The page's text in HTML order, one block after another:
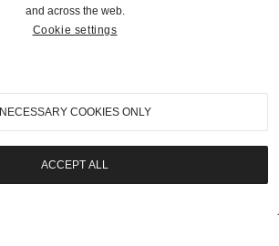
310-899-1960
info@goodingco.com
and across the web.
Cookie settings
NECESSARY COOKIES ONLY
ACCEPT ALL